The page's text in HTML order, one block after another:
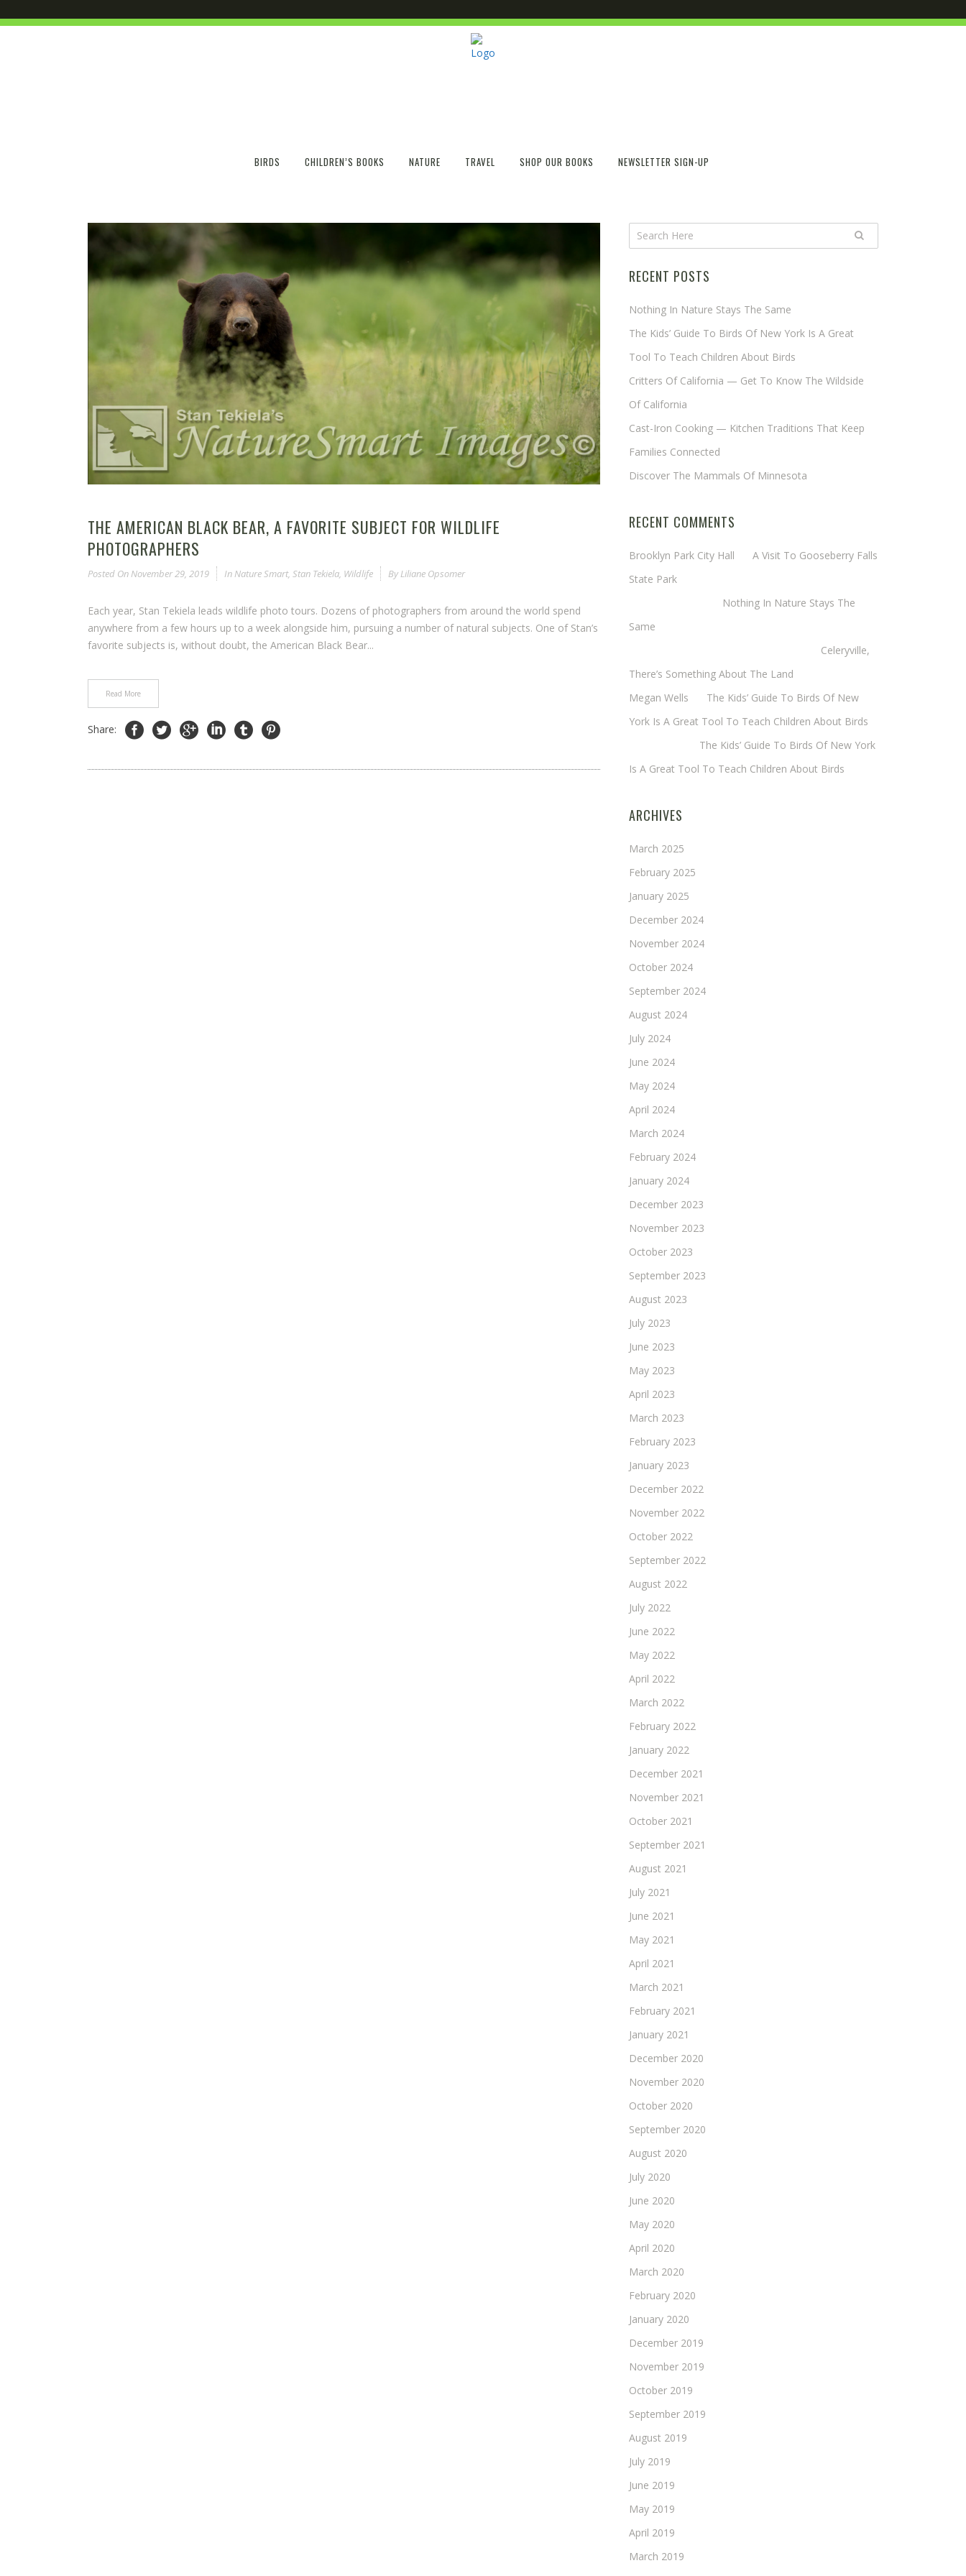
BIRDS CHILDREN’S BOOKS NATURE TRAVEL SHOP OUR BOOKS NEWSLETTER SIGN-UP
THE AMERICAN BLACK BEAR, A FAVORITE SUBJECT FOR WILDLIFE
PHOTOGRAPHERS
Posted On November 29, 2019 In Nature Smart, Stan Tekiela, Wildlife By Liliane Opsomer
Each year, Stan Tekiela leads wildlife photo tours. Dozens of photographers from around the world spend
anywhere from a few hours up to a week alongside him, pursuing a number of natural subjects. One of Stan’s
favorite subjects is, without doubt, the American Black Bear...
Read More
Share:
RECENT POSTS
Nothing In Nature Stays The Same
The Kids’ Guide To Birds Of New York Is A Great
Tool To Teach Children About Birds
Critters Of California — Get To Know The Wildside
Of California
Cast-Iron Cooking — Kitchen Traditions That Keep
Families Connected
Discover The Mammals Of Minnesota
RECENT COMMENTS
Brooklyn Park City Hall onA Visit To Gooseberry Falls
State Park
Nothing In Nature Stays The
Same
Celeryville,
There’s Something About The Land
Megan Wells
The Kids’ Guide To Birds Of New
York Is A Great Tool To Teach Children About Birds
The Kids’ Guide To Birds Of New York
Is A Great Tool To Teach Children About Birds
ARCHIVES
March 2025
February 2025
January 2025
December 2024
November 2024
October 2024
September 2024
August 2024
July 2024
June 2024
May 2024
April 2024
March 2024
February 2024
January 2024
December 2023
November 2023
October 2023
September 2023
August 2023
July 2023
June 2023
May 2023
April 2023
March 2023
February 2023
January 2023
December 2022
November 2022
October 2022
September 2022
August 2022
July 2022
June 2022
May 2022
April 2022
March 2022
February 2022
January 2022
December 2021
November 2021
October 2021
September 2021
August 2021
July 2021
June 2021
May 2021
April 2021
March 2021
February 2021
January 2021
December 2020
November 2020
October 2020
September 2020
August 2020
July 2020
June 2020
May 2020
April 2020
March 2020
February 2020
January 2020
December 2019
November 2019
October 2019
September 2019
August 2019
July 2019
June 2019
May 2019
April 2019
March 2019